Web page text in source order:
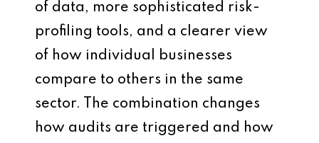
of data, more sophisticated risk-
profiling tools, and a clearer view
of how individual businesses
compare to others in the same
sector. The combination changes
how audits are triggered and how